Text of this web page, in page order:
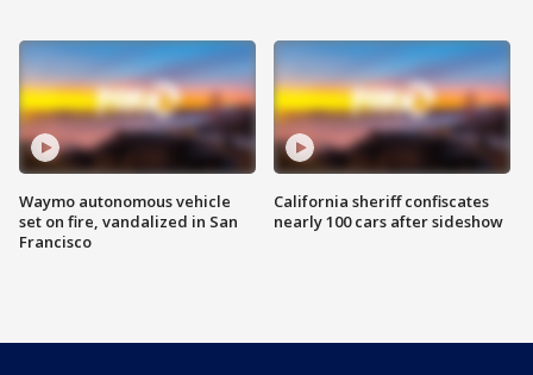
Waymo autonomous vehicle
set on fire, vandalized in San
Francisco
California sheriff confiscates
nearly 100 cars after sideshow